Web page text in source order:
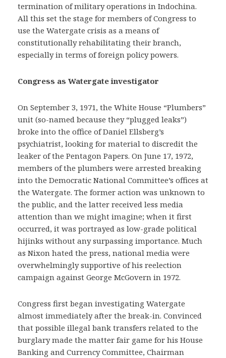
termination of military operations in Indochina.
All this set the stage for members of Congress to
use the Watergate crisis as a means of
constitutionally rehabilitating their branch,
especially in terms of foreign policy powers.
Congress as Watergate investigator
On September 3, 1971, the White House “Plumbers”
unit (so-named because they “plugged leaks”)
broke into the office of Daniel Ellsberg’s
psychiatrist, looking for material to discredit the
leaker of the Pentagon Papers. On June 17, 1972,
members of the plumbers were arrested breaking
into the Democratic National Committee’s offices at
the Watergate. The former action was unknown to
the public, and the latter received less media
attention than we might imagine; when it first
occurred, it was portrayed as low-grade political
hijinks without any surpassing importance. Much
as Nixon hated the press, national media were
overwhelmingly supportive of his reelection
campaign against George McGovern in 1972.
Congress first began investigating Watergate
almost immediately after the break-in. Convinced
that possible illegal bank transfers related to the
burglary made the matter fair game for his House
Banking and Currency Committee, Chairman